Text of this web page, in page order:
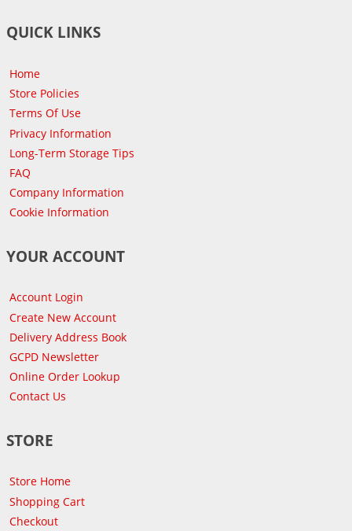
QUICK LINKS
Home
Store Policies
Terms Of Use
Privacy Information
Long-Term Storage Tips
FAQ
Company Information
Cookie Information
YOUR ACCOUNT
Account Login
Create New Account
Delivery Address Book
GCPD Newsletter
Online Order Lookup
Contact Us
STORE
Store Home
Shopping Cart
Checkout